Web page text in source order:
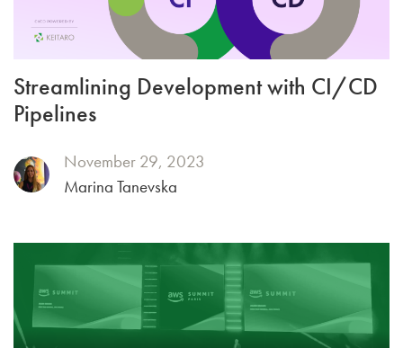
Streamlining Development with CI/CD
Pipelines
November 29, 2023
Marina Tanevska